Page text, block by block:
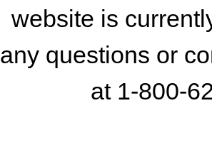
website is
any questions or
at 1-800-